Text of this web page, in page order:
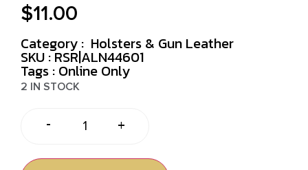
$11.00
Category : Holsters & Gun Leather
SKU : RSR|ALN44601
Tags : Online Only
2 IN STOCK
- +